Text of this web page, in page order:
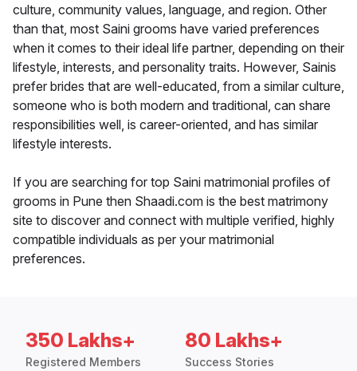
culture, community values, language, and region. Other
than that, most Saini grooms have varied preferences
when it comes to their ideal life partner, depending on their
lifestyle, interests, and personality traits. However, Sainis
prefer brides that are well-educated, from a similar culture,
someone who is both modern and traditional, can share
responsibilities well, is career-oriented, and has similar
lifestyle interests.
If you are searching for top Saini matrimonial profiles of
grooms in Pune then Shaadi.com is the best matrimony
site to discover and connect with multiple verified, highly
compatible individuals as per your matrimonial
preferences.
350 Lakhs+
Registered Members
80 Lakhs+
Success Stories